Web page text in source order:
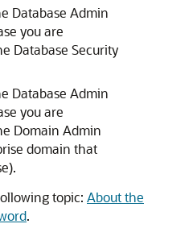
Database Admin
you are
Database Security
Database Admin
you are
Domain Admin
domain that
topic: About the
.